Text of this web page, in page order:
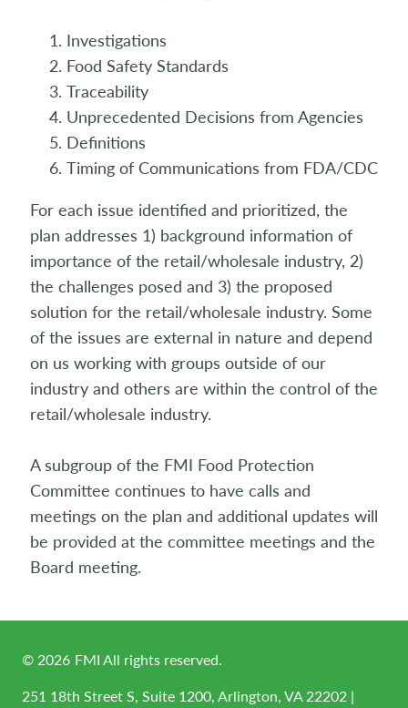
Investigations
Food Safety Standards
Traceability
Unprecedented Decisions from Agencies
Definitions
Timing of Communications from FDA/CDC
For each issue identified and prioritized, the
plan addresses 1) background information of
importance of the retail/wholesale industry, 2)
the challenges posed and 3) the proposed
solution for the retail/wholesale industry. Some
of the issues are external in nature and depend
on us working with groups outside of our
industry and others are within the control of the
retail/wholesale industry.
A subgroup of the FMI Food Protection
Committee continues to have calls and
meetings on the plan and additional updates will
be provided at the committee meetings and the
Board meeting.
©2026 FMI All rights reserved.
251 18th Street S, Suite 1200, Arlington, VA 22202 |